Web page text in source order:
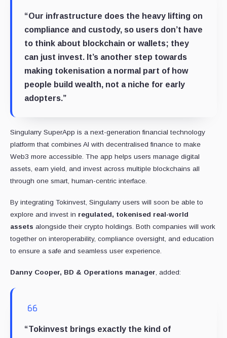
“Our infrastructure does the heavy lifting on
compliance and custody, so users don’t have
to think about blockchain or wallets; they
can just invest. It’s another step towards
making tokenisation a normal part of how
people build wealth, not a niche for early
adopters.”
Singularry SuperApp is a next-generation financial technology
platform that combines AI with decentralised finance to make
Web3 more accessible. The app helps users manage digital
assets, earn yield, and invest across multiple blockchains all
through one smart, human-centric interface.
By integrating Tokinvest, Singularry users will soon be able to
explore and invest in regulated, tokenised real-world
assets alongside their crypto holdings. Both companies will work
together on interoperability, compliance oversight, and education
to ensure a safe and seamless user experience.
Danny Cooper, BD & Operations manager, added:
“Tokinvest brings exactly the kind of